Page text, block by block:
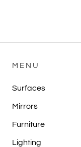
MENU
Surfaces
Mirrors
Furniture
Lighting